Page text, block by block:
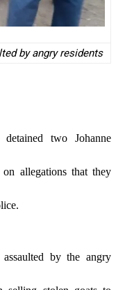
by angry residents
two Johanne
on allegations that they
by the angry